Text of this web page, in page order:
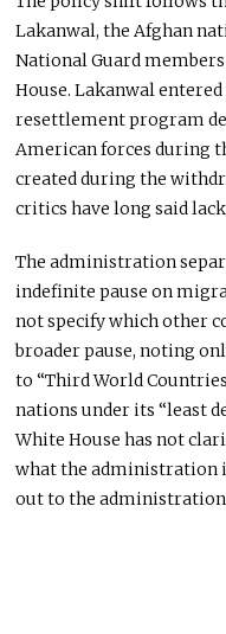
Lakanwal, the Afghan
National Guard
House. Lakanwal
resettlement program
American forces during
created during the
critics have long said
The administration
indefinite pause on
not specify which other
broader pause, noting
to “Third World
nations under its “least
White House has not
what the administration
out to the